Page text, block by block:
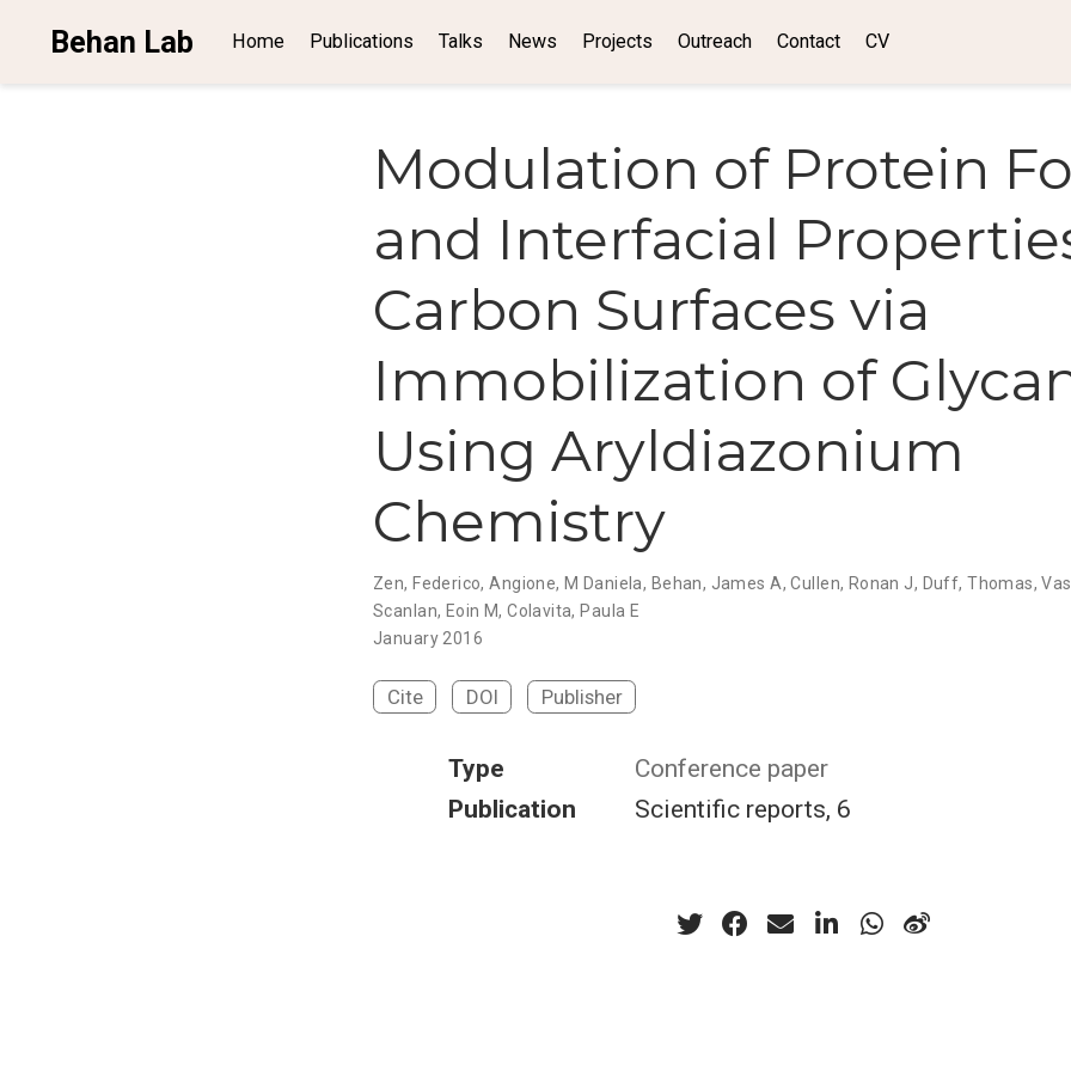
Behan Lab Home Publications Talks News Projects Outreach Contact CV
Modulation of Protein
and Interfacial
Carbon Surfaces via
Immobilization of
Using Aryldiazonium
Chemistry
Zen, Federico, Angione, M Daniela, Behan, James A, Cullen, Ronan J, Duff, Thomas,
Scanlan, Eoin M, Colavita, Paula E
January 2016
Cite DOI Publisher
Type
Conference paper
Publication
Scientific reports, 6